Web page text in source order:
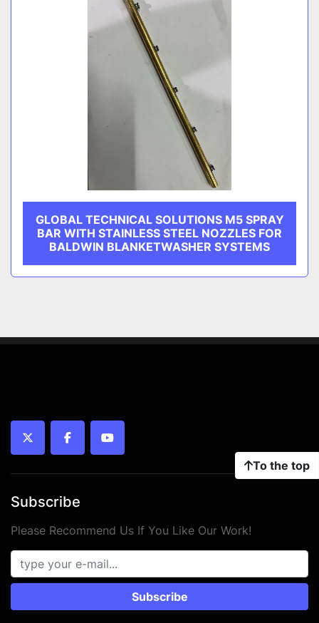
MANUFACTURER
GLOBAL TECHNICAL SOLUTIONS M5 SPRAY
BAR WITH STAINLESS STEEL NOZZLES FOR
BALDWIN BLANKETWASHER SYSTEMS
To the top
twitter facebookyoutube
Subscribe
Please Recommend Us If You Like Our Work!
Subscribe